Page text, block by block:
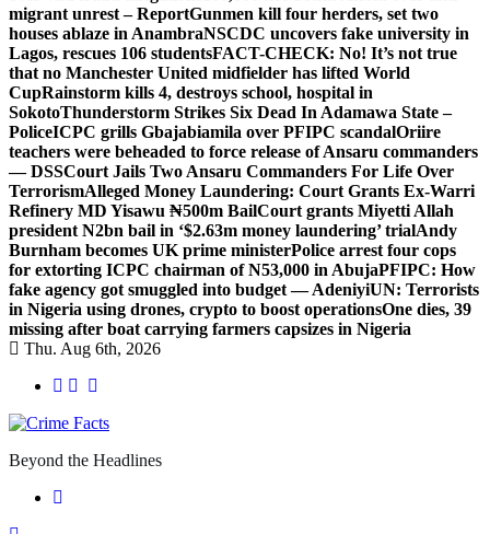
migrant unrest – ReportGunmen kill four herders, set two
houses ablaze in AnambraNSCDC uncovers fake university in
Lagos, rescues 106 studentsFACT-CHECK: No! It’s not true
that no Manchester United midfielder has lifted World
CupRainstorm kills 4, destroys school, hospital in
SokotoThunderstorm Strikes Six Dead In Adamawa State –
PoliceICPC grills Gbajabiamila over PFIPC scandalOriire
teachers were beheaded to force release of Ansaru commanders
— DSSCourt Jails Two Ansaru Commanders For Life Over
TerrorismAlleged Money Laundering: Court Grants Ex-Warri
Refinery MD Yisawu ₦500m BailCourt grants Miyetti Allah
president N2bn bail in ‘$2.63m money laundering’ trialAndy
Burnham becomes UK prime ministerPolice arrest four cops
for extorting ICPC chairman of N53,000 in AbujaPFIPC: How
fake agency got smuggled into budget — AdeniyiUN: Terrorists
in Nigeria using drones, crypto to boost operationsOne dies, 39
missing after boat carrying farmers capsizes in Nigeria
Thu. Aug 6th, 2026
Beyond the Headlines